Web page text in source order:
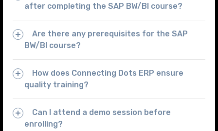
after completing the SAP BW/BI course?
Are there any prerequisites for the SAP
BW/BI course?
How does Connecting Dots ERP ensure
quality training?
Can I attend a demo session before
enrolling?